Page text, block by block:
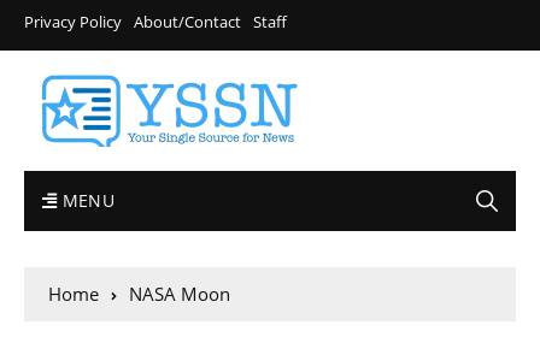
Privacy Policy About/Contact Staff
MENU
Home NASA Moon